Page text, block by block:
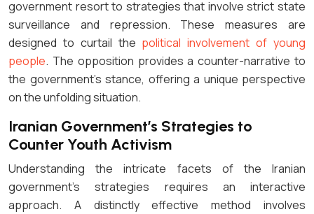
government resort to strategies that involve strict state
surveillance and repression. These measures are
designed to curtail the political involvement of young
people. The opposition provides a counter-narrative to
the government’s stance, offering a unique perspective
on the unfolding situation.
Iranian Government’s Strategies to
Counter Youth Activism
Understanding the intricate facets of the Iranian
government’s strategies requires an interactive
approach. A distinctly effective method involves